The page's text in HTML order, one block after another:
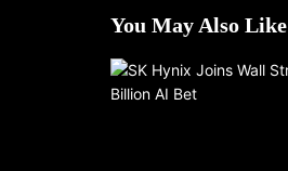
You May Also Like